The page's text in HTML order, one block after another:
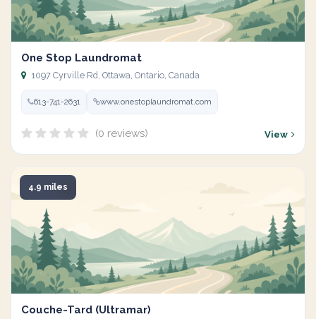
One Stop Laundromat
1097 Cyrville Rd, Ottawa, Ontario, Canada
613-741-2631 www.onestoplaundromat.com
(0 reviews) View
4.9 miles
Couche-Tard (Ultramar)